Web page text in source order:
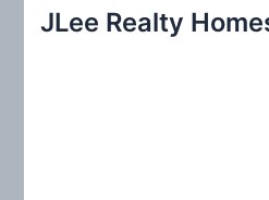
c
JLee Realty